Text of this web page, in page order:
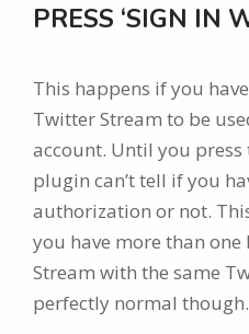
PRESS ‘SIGN IN
This happens if you
Twitter Stream to be
account. Until you
plugin can’t tell if you
authorization or not.
you have more than
Stream with the same
perfectly normal though.